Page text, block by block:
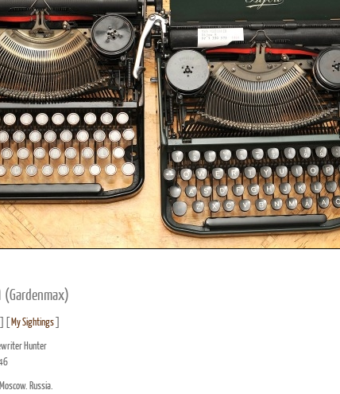
(Gardenmax)
[ My Sightings]
Hunter
Russia.